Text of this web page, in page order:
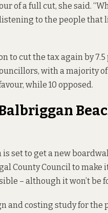
of a full cut, she said.
to the people that
to cut the tax again by
with a majority of
while 10 opposed.
set to get a new
County Council to make
– although it won’t be
and costing study for the